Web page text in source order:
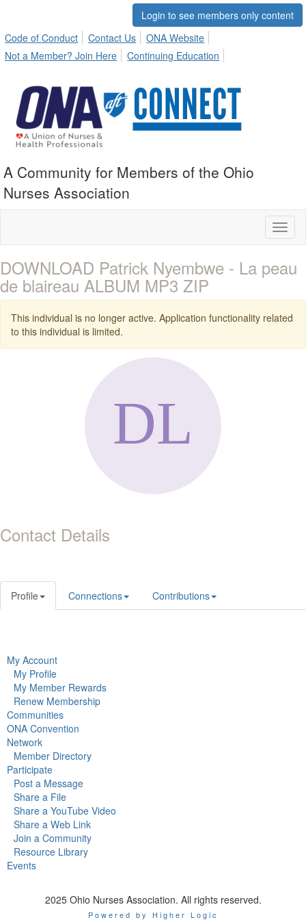
Login to see members only content
Code of Conduct
Contact Us
ONA Website
Not a Member? Join Here
Continuing Education
A Community for Members of the Ohio
Nurses Association
DOWNLOAD Patrick Nyembwe - La peau
de blaireau ALBUM MP3 ZIP
This individual is no longer active. Application functionality related
to this individual is limited.
Contact Details
Profile Connections Contributions
My Account
My Profile
My Member Rewards
Renew Membership
Communities
ONA Convention
Network
Member Directory
Participate
Post a Message
Share a File
Share a YouTube Video
Share a Web Link
Join a Community
Resource Library
Events
2025 Ohio Nurses Association. All rights reserved.
Powered by Higher Logic